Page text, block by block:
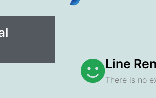
Line
There is no